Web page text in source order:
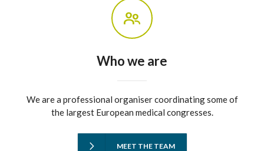
Who we are
We are a professional organiser coordinating some of
the largest European medical congresses.
MEET THE TEAM